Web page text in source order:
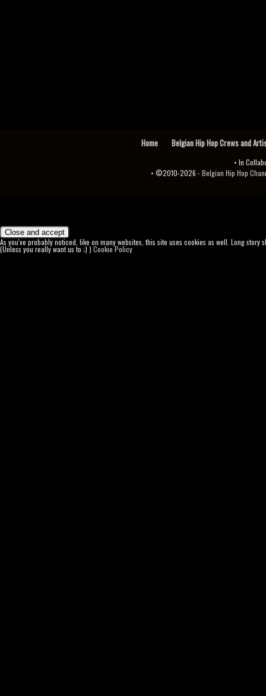
Home Belgian Hip Hop Crews and
• In
• ©2010-2026 -Belgian Hip Hop
As you've probably noticed, like on many websites, this site uses cookies as well. Long
(Unless you really want us to ;) ) Cookie Policy